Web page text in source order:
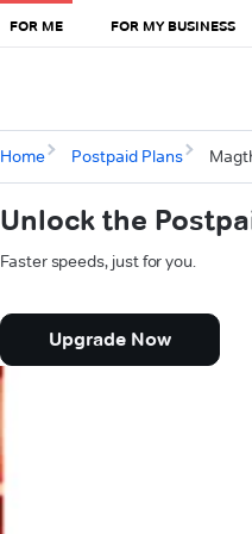
FOR ME FOR MY BUSINESS
Home Postpaid Plans
Unlock the
Faster speeds, just for you.
Upgrade Now